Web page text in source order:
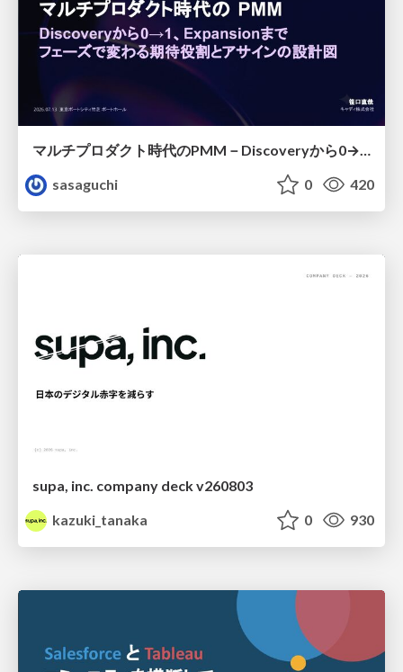
マルチプロダクト時代のPMM－Discoveryから0→1、Expansionまで フェーズで変わる期待役割とアサインの設計図
sasaguchi
0 420
supa, inc. company deck v260803
kazuki_tanaka
0 930